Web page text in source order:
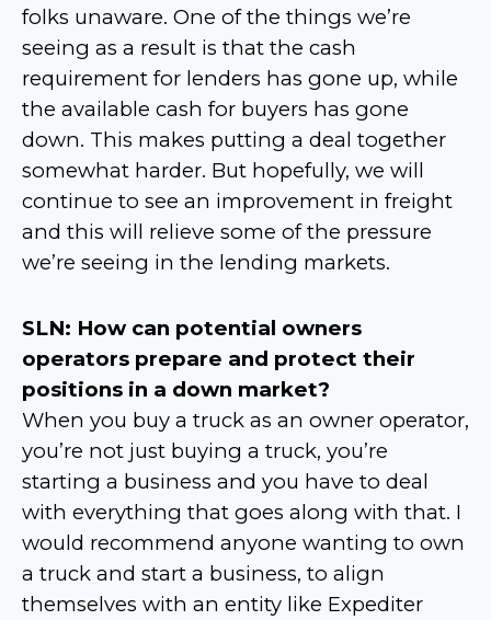
folks unaware. One of the things we’re
seeing as a result is that the cash
requirement for lenders has gone up, while
the available cash for buyers has gone
down. This makes putting a deal together
somewhat harder. But hopefully, we will
continue to see an improvement in freight
and this will relieve some of the pressure
we’re seeing in the lending markets.
SLN: How can potential owners
operators prepare and protect their
positions in a down market?
When you buy a truck as an owner operator,
you’re not just buying a truck, you’re
starting a business and you have to deal
with everything that goes along with that. I
would recommend anyone wanting to own
a truck and start a business, to align
themselves with an entity like Expediter